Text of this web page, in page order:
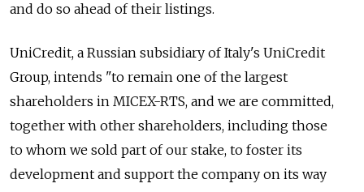
and do so ahead of their listings.
UniCredit, a Russian subsidiary of Italy's UniCredit
Group, intends "to remain one of the largest
shareholders in MICEX-RTS, and we are committed,
together with other shareholders, including those
to whom we sold part of our stake, to foster its
development and support the company on its way